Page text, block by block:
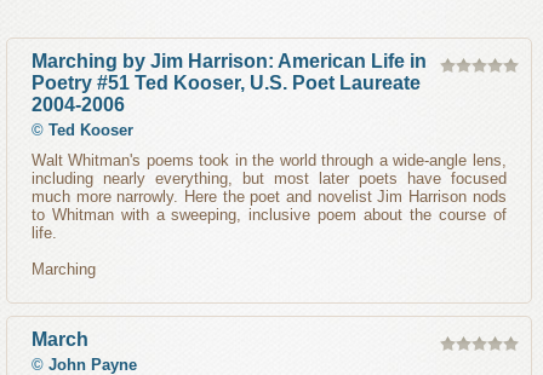
Marching by Jim Harrison: American Life in
Poetry #51 Ted Kooser, U.S. Poet Laureate
2004-2006
© Ted Kooser
Walt Whitman's poems took in the world through a wide-angle lens,
including nearly everything, but most later poets have focused
much more narrowly. Here the poet and novelist Jim Harrison nods
to Whitman with a sweeping, inclusive poem about the course of
life.
Marching
March
© John Payne